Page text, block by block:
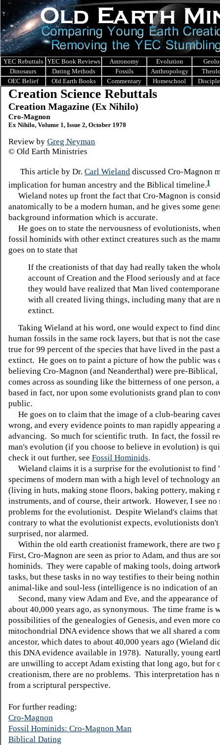
YEC Rebuttals YEC Book Reviews Astronomy Evolution
Dinosaurs
Dating Methods Fossils Anthropology
OEC Belief
Old Earth Books Commentary Homeschool
Creation Science Rebuttals
Creation Magazine (Ex Nihilo)
Cro-Magnon
Ex Nihilo, Volume 1, Issue 2, October 1978
Review by Greg Neyman
© Old Earth Ministries
This article by Dr. Carl Wieland discussed Cro-Magnon
implication for human ancestry and the Biblical timeline.1
Wieland notes up front the fact that Cro-Magnon is
anatomically to be a modern human, and he gives some
background information which is accurate.
He goes on to state the nervousness of evolutionists,
fossil hominids with other extinct creatures such as the
goes on to state that
If the creationists of that day had really taken the
account of Creation and the Flood seriously and at
they would have realized that Man lived
with all created living things, including many that are
extinct.
Taking Wieland at his word, one would expect to find
human fossils in the same rock layers, but that is not the
true for 99 percent of the species that have lived in the past
extinct. He goes on to paint a picture of how the public was
believing Cro-Magnon (and Neanderthal) were pre-Biblical,
comes across as sounding like the bitterness of one person,
based in fact, nor upon some evolutionists grand plan to
public.
He goes on to claim that the image of a club-bearing
wrong, and every evidence points to man rapidly appearing
advancing. So much for scientific truth. In fact, the fossil
man's evolution (if you choose to believe in evolution) is
check it out further, see Fossil Hominids.
Wieland claims it is a surprise for the evolutionist to find
specimens of modern man with a high level of technology
(living in huts, making stone floors, baking pottery, making
instruments, and of course, their artwork. However, I see no
problems for the evolutionist. Despite Wieland's claims that
contrary to what the evolutionist expects, evolutionists don't
surprised, nor alarmed.
Within the old earth creationist framework, there are two
First, Cro-Magnon are seen as prior to Adam, and thus are
hominids. They were capable of making tools, doing
tasks, but these tasks in no way testifies to their being
animal-like and soul-less (intelligence is no indication of an
Second, many view Adam and Eve, and the appearance
about 40,000 years ago, as synonymous. The time frame is
possibilities of the genealogies of Genesis, and even more
mitochondrial DNA evidence shows that we all shared a
ancestor, which dates to about 40,000 years ago (Wieland
this DNA evidence available in 1978). Naturally, young
are unwilling to accept Adam existing that long ago, but for
creationism, there are no problems. This interpretation has
from a scriptural perspective.
For further reading:
Cro-Magnon
Fossil Hominids: Cro-Magnon Man
Biblical Dating